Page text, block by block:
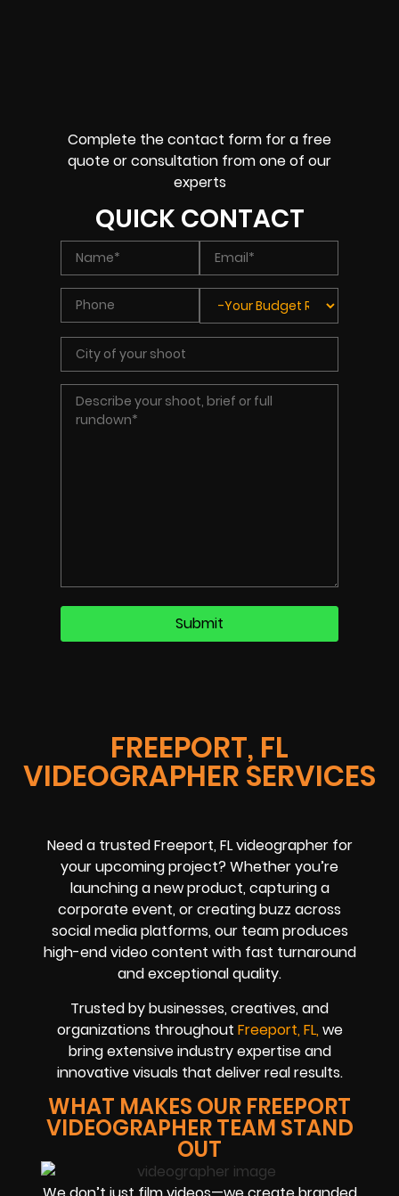
FREEPORT, FL
VIDEOGRAPHER SERVICES
Need a trusted Freeport, FL videographer for
your upcoming project? Whether you’re
launching a new product, capturing a
corporate event, or creating buzz across
social media platforms, our team produces
high-end video content with fast turnaround
and exceptional quality.
Trusted by businesses, creatives, and
organizations throughout Freeport, FL, we
bring extensive industry expertise and
innovative visuals that deliver real results.
WHAT MAKES OUR FREEPORT
VIDEOGRAPHER TEAM STAND
OUT
Complete the contact form for a free
quote or consultation from one of our
experts
QUICK CONTACT